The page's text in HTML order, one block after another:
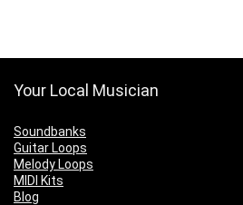
Your Local Musician
Soundbanks
Guitar Loops
Melody Loops
MIDI Kits
Blog